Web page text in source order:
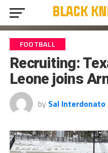
FOOTBALL
Recruiting:
Leone joins
by Sal Interdonato